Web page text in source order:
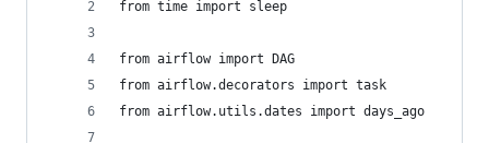
from time import sleep
from airflow import DAG
from airflow.decorators import task
from airflow.utils.dates import days_ago